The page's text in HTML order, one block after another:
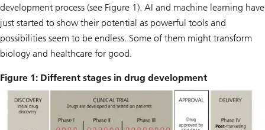
development process (see Figure 1). AI and machine learning have
just started to show their potential as powerful tools and
possibilities seem to be endless. Some of them might transform
biology and healthcare for good.
Figure 1: Different stages in drug development